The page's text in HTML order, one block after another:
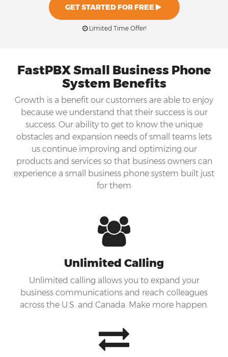
GET STARTED FOR FREE
Limited Time Offer!
FastPBX Small Business Phone
System Benefits
Growth is a benefit our customers are able to enjoy
because we understand that their success is our
success. Our ability to get to know the unique
obstacles and expansion needs of small teams lets
us continue improving and optimizing our
products and services so that business owners can
experience a small business phone system built just
for them
Unlimited Calling
Unlimited calling allows you to expand your
business communications and reach colleagues
across the U.S. and Canada. Make more happen.